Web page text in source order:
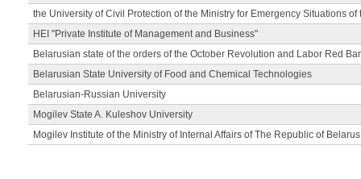
the University of Civil Protection of the Ministry for Emergency Situations
HEI "Private Institute of Management and Business"
Belarusian state of the orders of the October Revolution and Labor Red
Belarusian State University of Food and Chemical Technologies
Belarusian-Russian University
Mogilev State A. Kuleshov University
Mogilev Institute of the Ministry of Internal Affairs of The Republic of Belarus